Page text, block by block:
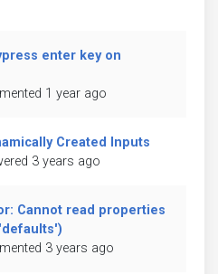
enter key on
1 year ago
Created Inputs
3 years ago
Cannot read properties
3 years ago